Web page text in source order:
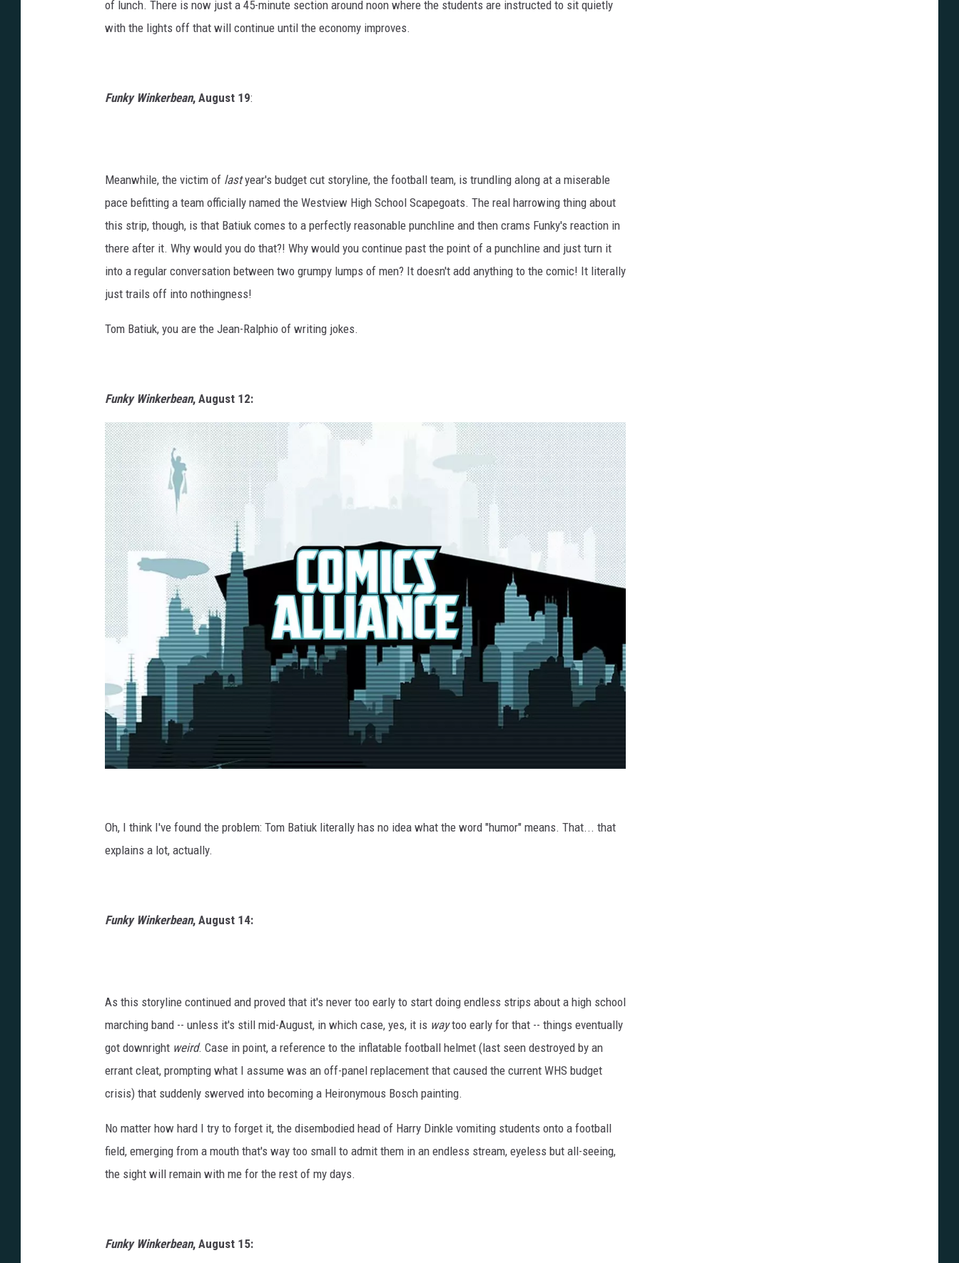
of lunch. There is now just a 45-minute section around noon where the students are instructed to sit quietly
with the lights off that will continue until the economy improves.
Funky Winkerbean, August 19:
Meanwhile, the victim of lastyear's budget cut storyline, the football team, is trundling along at a miserable
pace befitting a team officially named the Westview High School Scapegoats. The real harrowing thing about
this strip, though, is that Batiuk comes to a perfectly reasonable punchline and then crams Funky's reaction in
there after it. Why would you do that?! Why would you continue past the point of a punchline and just turn it
into a regular conversation between two grumpy lumps of men? It doesn't add anything to the comic! It literally
just trails off into nothingness!
Tom Batiuk, you are the Jean-Ralphio of writing jokes.
Funky Winkerbean, August 12:
Oh, I think I've found the problem: Tom Batiuk literally has no idea what the word "humor" means. That... that
explains a lot, actually.
Funky Winkerbean, August 14:
As this storyline continued and proved that it's never too early to start doing endless strips about a high school
marching band -- unless it's still mid-August, in which case, yes, it is waytoo early for that -- things eventually
got downright weird. Case in point, a reference to the inflatable football helmet (last seen destroyed by an
errant cleat, prompting what I assume was an off-panel replacement that caused the current WHS budget
crisis) that suddenly swerved into becoming a Heironymous Bosch painting.
No matter how hard I try to forget it, the disembodied head of Harry Dinkle vomiting students onto a football
field, emerging from a mouth that's way too small to admit them in an endless stream, eyeless but all-seeing,
the sight will remain with me for the rest of my days.
Funky Winkerbean, August 15: